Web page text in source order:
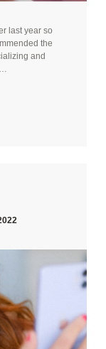
last year so
the
and